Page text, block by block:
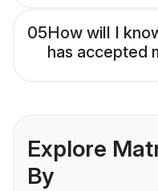
05How will I
has accepted
Explore
By